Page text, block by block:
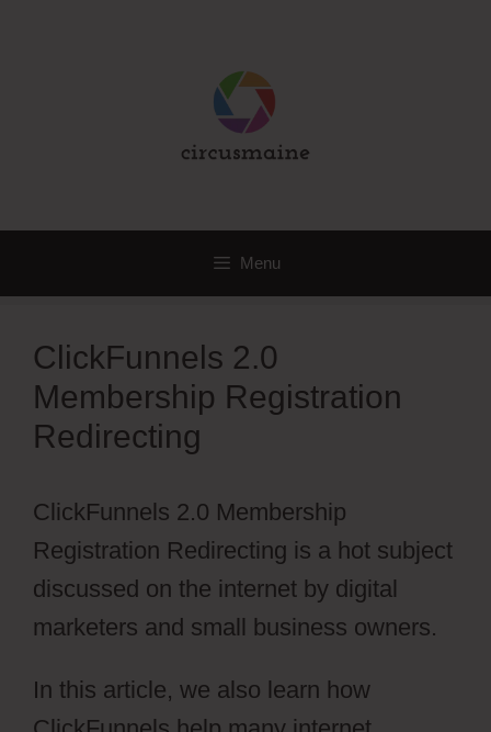
Menu
ClickFunnels 2.0
Membership Registration
Redirecting
ClickFunnels 2.0 Membership
Registration Redirecting is a hot subject
discussed on the internet by digital
marketers and small business owners.
In this article, we also learn how